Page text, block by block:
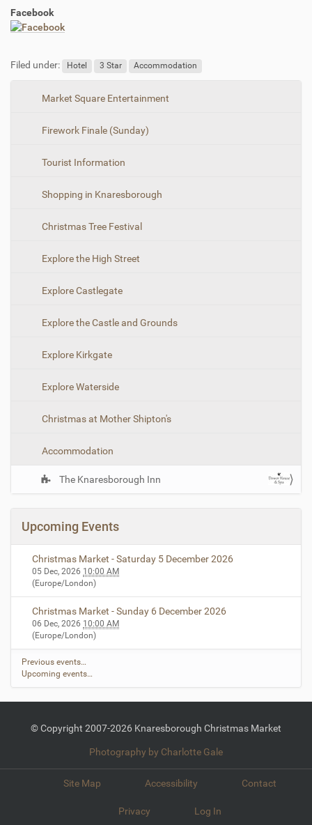
Facebook
Filed under: Hotel 3 Star Accommodation
Market Square Entertainment
Firework Finale (Sunday)
Tourist Information
Shopping in Knaresborough
Christmas Tree Festival
Explore the High Street
Explore Castlegate
Explore the Castle and Grounds
Explore Kirkgate
Explore Waterside
Christmas at Mother Shipton's
Accommodation
The Knaresborough Inn
Upcoming Events
Christmas Market - Saturday 5 December 2026
05 Dec, 2026 10:00 AM
(Europe/London)
Christmas Market - Sunday 6 December 2026
06 Dec, 2026 10:00 AM
(Europe/London)
Previous events…
Upcoming events…
© Copyright 2007-2026 Knaresborough Christmas Market
Photography by Charlotte Gale
Site Map Accessibility Contact
Privacy Log In